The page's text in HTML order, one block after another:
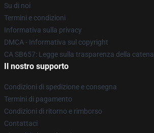
Su di noi
Termini e condizioni
Informativa sulla privacy
DMCA - Informativa sul copyright
CA SB657: Legge sulla trasparenza della
Il nostro supporto
Condizioni di spedizione e consegna
Termini di pagamento
Condizioni di ritorno e rimborso
Contattaci